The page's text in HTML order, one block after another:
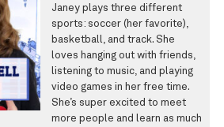
Janey plays three different
sports: soccer (her favorite),
basketball, and track. She
loves hanging out with friends,
listening to music, and playing
video games in her free time.
She’s super excited to meet
more people and learn as much